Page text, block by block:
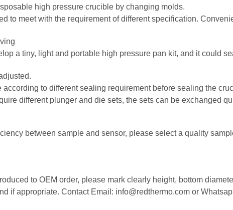
high pressure crucible by changing molds.
to meet with the requirement of different specification.
a tiny, light and portable high pressure pan kit, and it could
to different sealing requirement before sealing the
different plunger and die sets, the sets can be exchanged
between sample and sensor, please select a quality
to OEM order, please mark clearly height, bottom
if appropriate. Contact Email: info@redthermo.com or